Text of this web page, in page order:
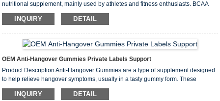
nutritional supplement, mainly used by athletes and fitness enthusiasts. BCAA
refers to three specific amino acids: Leucine, Isoleucine, and Valine. These
amino acids are called “branched-chain” amino acids bec...
INQUIRY DETAIL
OEM Anti-Hangover Gummies Private Labels Support
Product Description Anti-Hangover Gummies are a type of supplement designed
to help relieve hangover symptoms, usually in a tasty gummy form. These
gummies typically contain a variety of ingredients designed to support liver
health, replenish fluids and electrolytes, and relieve hangover discomfo...
INQUIRY DETAIL